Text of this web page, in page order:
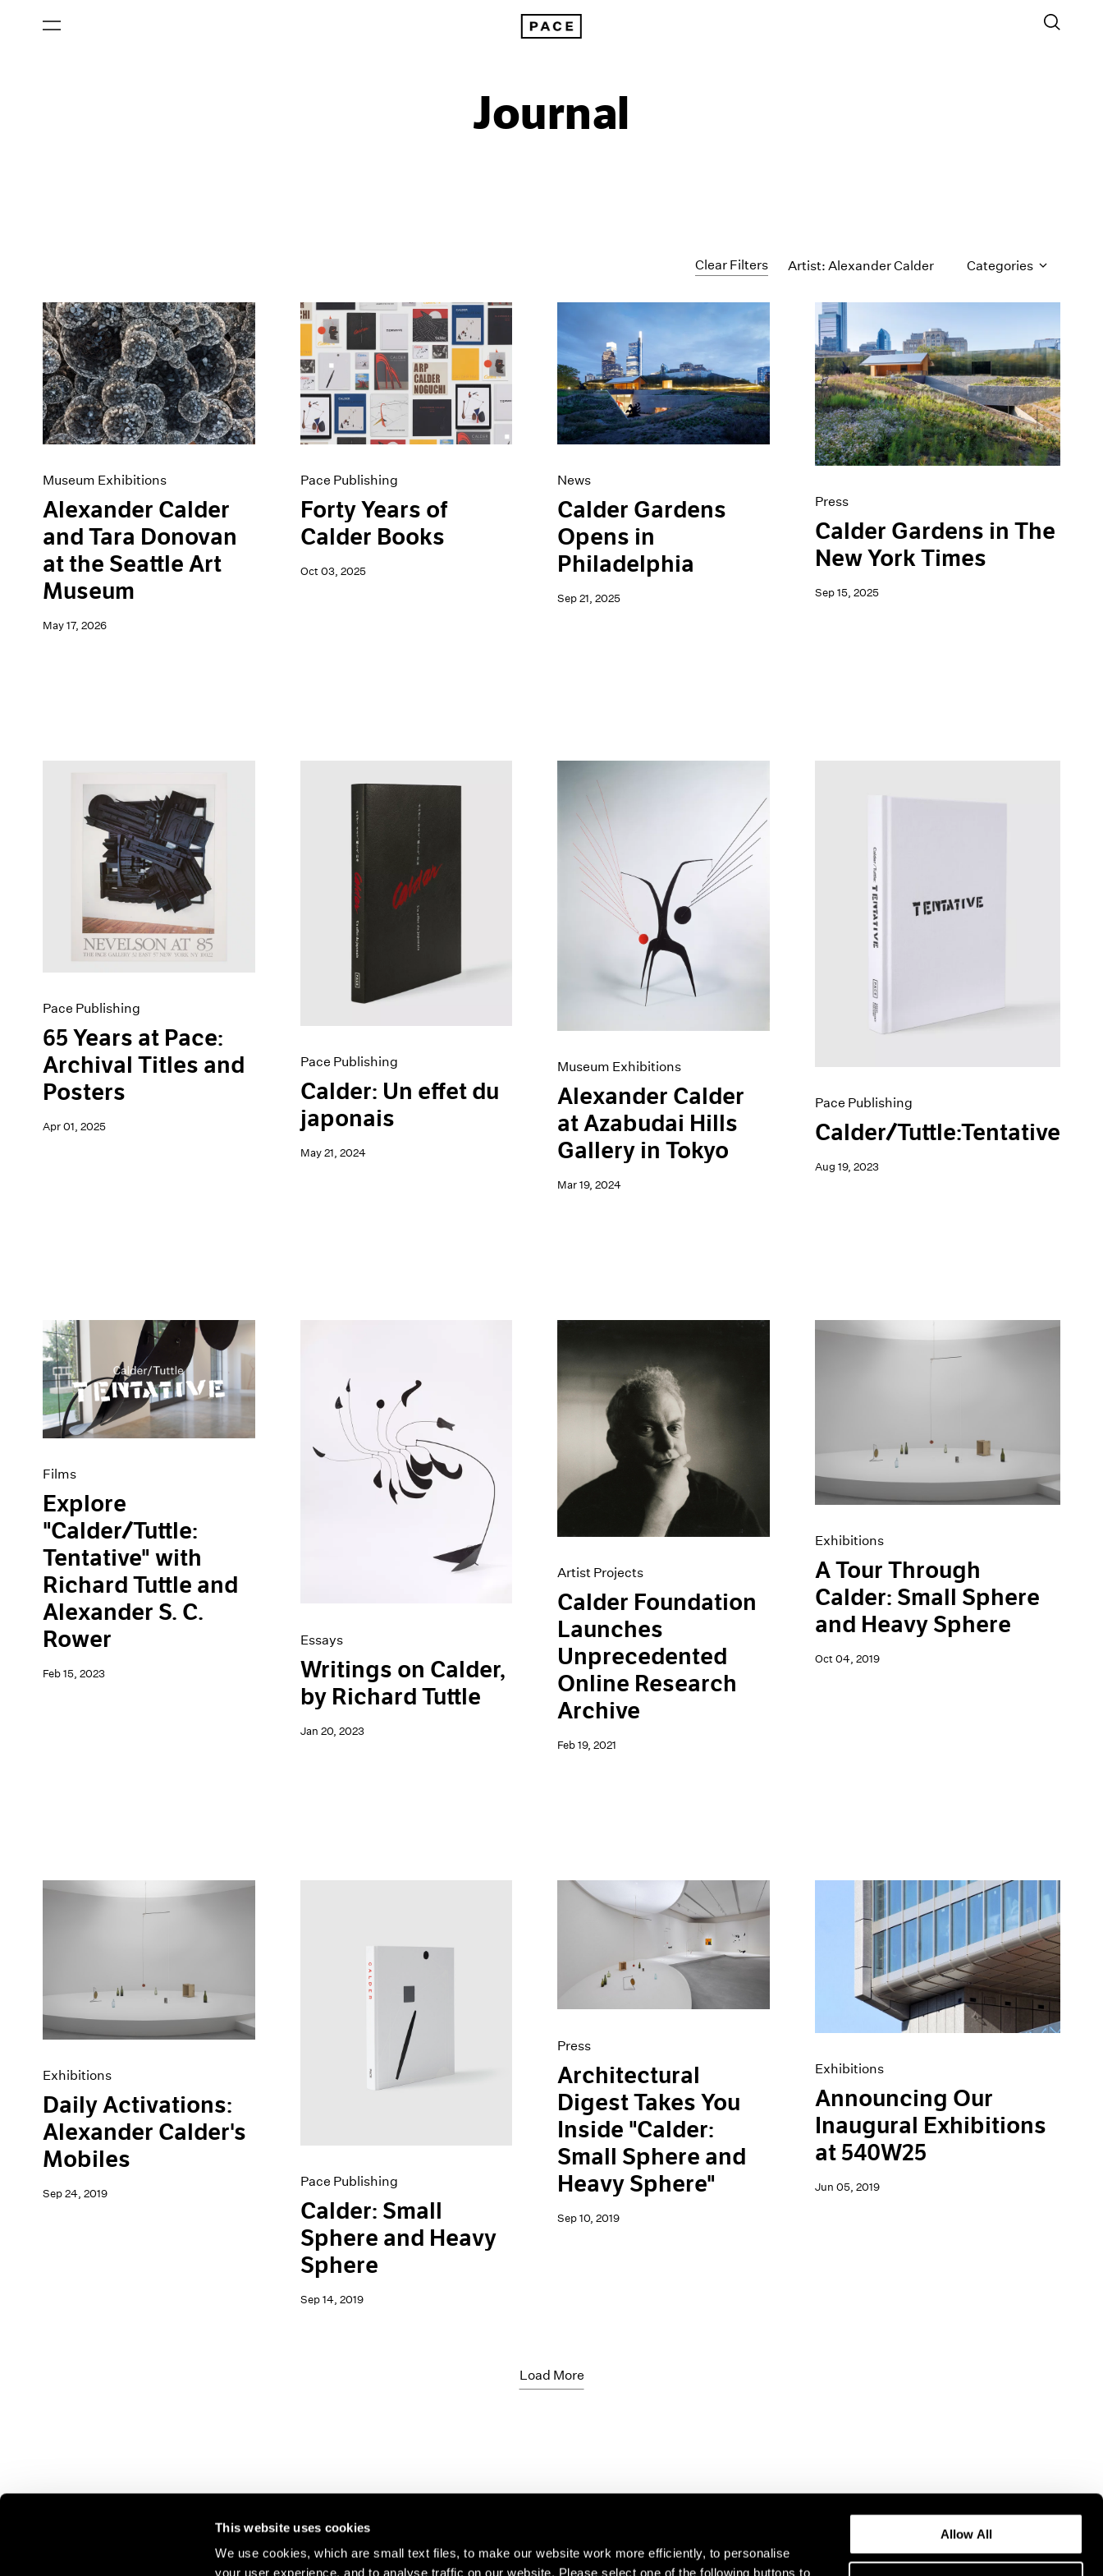
This website uses cookies
We use cookies, which are small text files, to make our website work more efficiently, to personalise
your user experience, and to analyse traffic on our website. Please select one of the following buttons to
Allow All
Journal
Clear Filters Artist: Alexander Calder Categories
All Categories
Art Fairs
Artist Projects
Content
Essays
Events
Films
Museum Exhibitions
News
Pace Live
Pace Publishing
Press
Museum Exhibitions
Alexander Calder
and Tara Donovan
at the Seattle Art
Museum
May 17, 2026
Pace Publishing
Forty Years of
Calder Books
Oct 03, 2025
News
Calder Gardens
Opens in
Philadelphia
Sep 21, 2025
Press
Calder Gardens in The
New York Times
Sep 15, 2025
Pace Publishing
65 Years at Pace:
Archival Titles and
Posters
Apr 01, 2025
Pace Publishing
Calder: Un effet du
japonais
May 21, 2024
Museum Exhibitions
Alexander Calder
at Azabudai Hills
Gallery in Tokyo
Mar 19, 2024
Pace Publishing
Calder/Tuttle:Tentative
Aug 19, 2023
Films
Explore
"Calder/Tuttle:
Tentative" with
Richard Tuttle and
Alexander S. C.
Rower
Feb 15, 2023
Essays
Writings on Calder,
by Richard Tuttle
Jan 20, 2023
Artist Projects
Calder Foundation
Launches
Unprecedented
Online Research
Archive
Feb 19, 2021
Exhibitions
A Tour Through
Calder: Small Sphere
and Heavy Sphere
Oct 04, 2019
Exhibitions
Daily Activations:
Alexander Calder's
Mobiles
Sep 24, 2019
Pace Publishing
Calder: Small
Sphere and Heavy
Sphere
Sep 14, 2019
Press
Architectural
Digest Takes You
Inside "Calder:
Small Sphere and
Heavy Sphere"
Sep 10, 2019
Exhibitions
Announcing Our
Inaugural Exhibitions
at 540W25
Jun 05, 2019
Load More